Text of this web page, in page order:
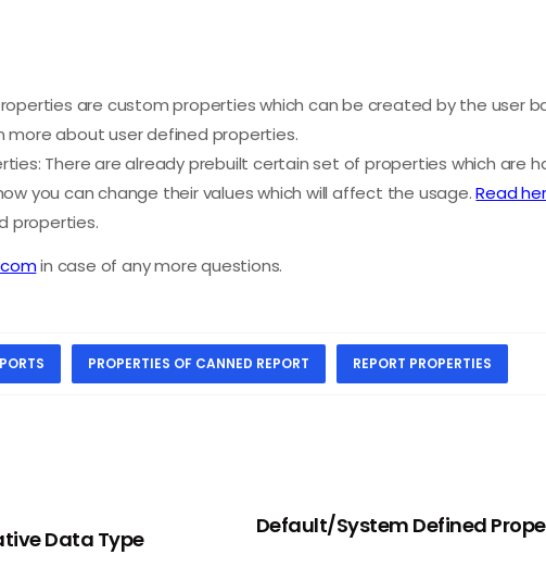
are custom properties which can be created by the user
more about user defined properties.
There are already prebuilt certain set of properties which are
you can change their values which will affect the usage.Read
properties.
in case of any more questions.
PROPERTIES OF CANNED REPORT REPORT PROPERTIES
Data Type
Default/System Defined